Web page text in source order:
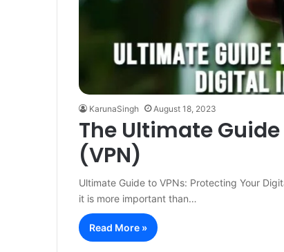
KarunaSingh August 18, 2023
The Ultimate
(VPN)
Ultimate Guide to VPNs: Protecting Your
it is more important than…
Read More »